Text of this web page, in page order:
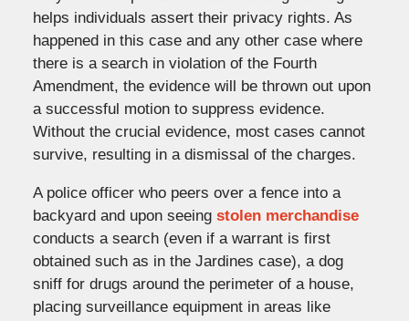
helps individuals assert their privacy rights. As
happened in this case and any other case where
there is a search in violation of the Fourth
Amendment, the evidence will be thrown out upon
a successful motion to suppress evidence.
Without the crucial evidence, most cases cannot
survive, resulting in a dismissal of the charges.
A police officer who peers over a fence into a
backyard and upon seeing stolen merchandise
conducts a search (even if a warrant is first
obtained such as in the Jardines case), a dog
sniff for drugs around the perimeter of a house,
placing surveillance equipment in areas like